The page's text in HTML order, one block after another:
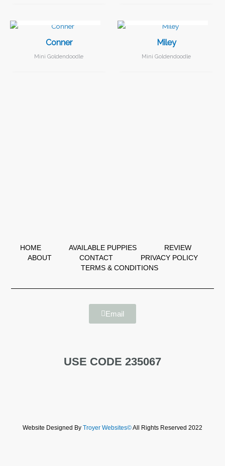
Conner
Mini Goldendoodle
Miley
Mini Goldendoodle
HOME AVAILABLE PUPPIES
REVIEW
ABOUT
CONTACT
PRIVACY POLICY
TERMS & CONDITIONS
Email
USE CODE 235067
Website Designed By Troyer Websites©All Rights Reserved 2022